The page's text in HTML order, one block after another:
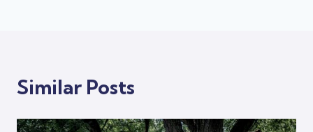
Similar Posts